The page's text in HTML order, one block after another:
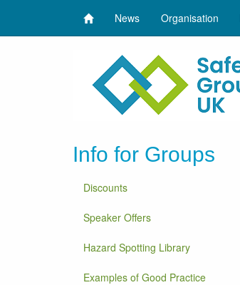
News Organisation
Info for Groups
Discounts
Speaker Offers
Hazard Spotting Library
Examples of Good Practice